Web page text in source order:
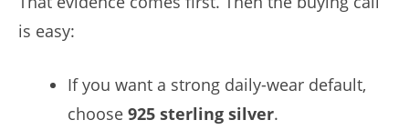
is easy:
If you want a strong daily-wear default,
choose 925 sterling silver.